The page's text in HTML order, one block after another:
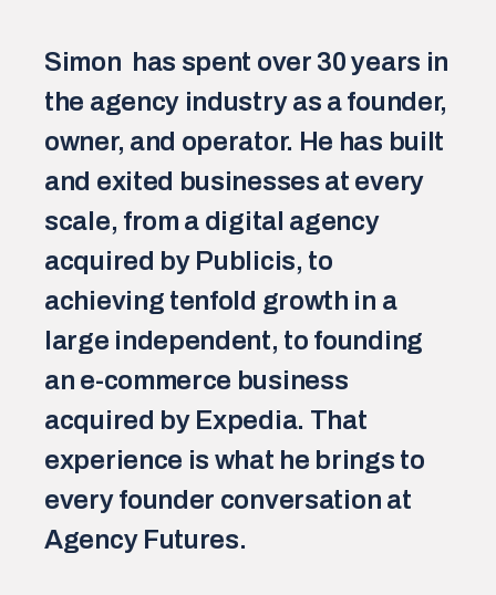
Simon  has spent over 30 years in
the agency industry as a founder,
owner, and operator. He has built
and exited businesses at every
scale, from a digital agency
acquired by Publicis, to
achieving tenfold growth in a
large independent, to founding
an e-commerce business
acquired by Expedia. That
experience is what he brings to
every founder conversation at
Agency Futures.